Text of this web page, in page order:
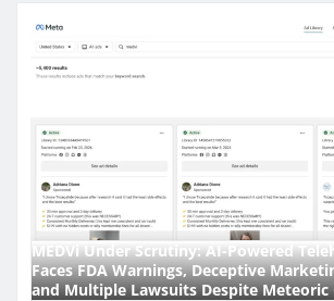
MEDVi Under Scrutiny: AI-Powered
Faces FDA Warnings, Deceptive
and Multiple Lawsuits Despite Meteoric